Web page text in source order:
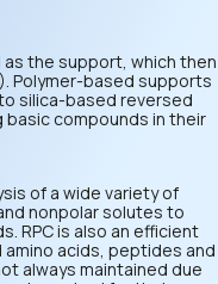
the support, which then
Polymer-based supports
silica-based reversed
basic compounds in their
of a wide variety of
nonpolar solutes to
RPC is also an efficient
acids, peptides and
always maintained due